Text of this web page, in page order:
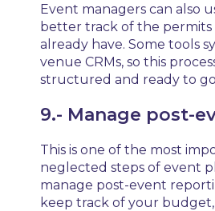
Event managers can also
better track of the permits
already have. Some tools
venue CRMs, so this
structured and ready to
9.- Manage post-
This is one of the most
neglected steps of event
manage post-event
keep track of your budget,